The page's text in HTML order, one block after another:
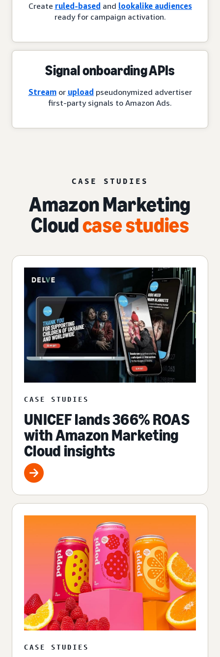
Create ruled-based and lookalike audiences
ready for campaign activation.
Signal onboarding APIs
Streamor upload pseudonymized advertiser
first-party signals to Amazon Ads.
CASE STUDIES
Amazon Marketing
Cloudcase studies
CASE STUDIES
UNICEF lands 366% ROAS
with Amazon Marketing
Cloud insights
CASE STUDIES